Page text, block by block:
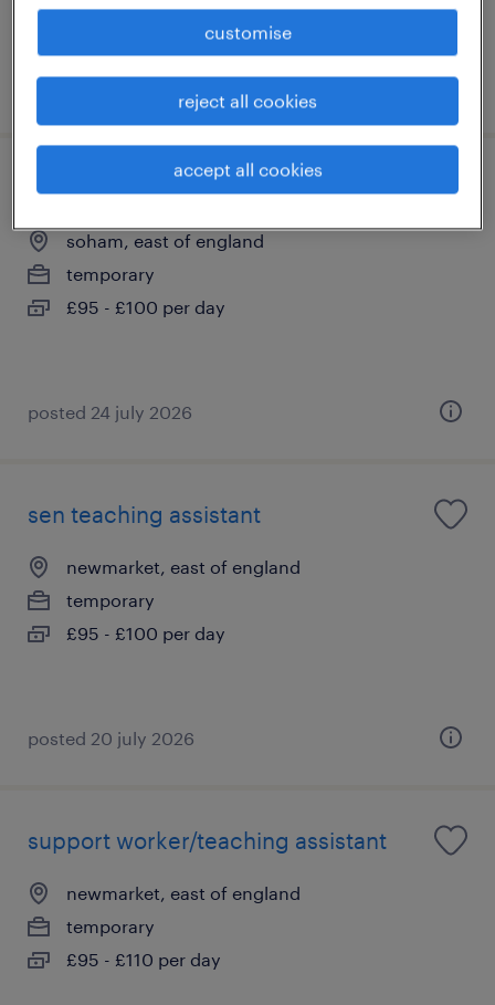
posted 20 may 2026
sen teaching assistant
soham, east of england
temporary
£95 - £100 per day
posted 24 july 2026
sen teaching assistant
newmarket, east of england
temporary
£95 - £100 per day
posted 20 july 2026
support worker/teaching assistant
newmarket, east of england
temporary
£95 - £110 per day
customise
reject all cookies
accept all cookies